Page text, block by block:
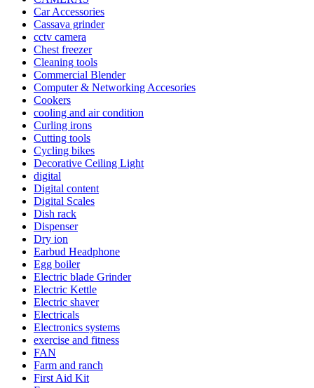
Car Accessories
Cassava grinder
cctv camera
Chest freezer
Cleaning tools
Commercial Blender
Computer & Networking Accesories
Cookers
cooling and air condition
Curling irons
Cutting tools
Cycling bikes
Decorative Ceiling Light
digital
Digital content
Digital Scales
Dish rack
Dispenser
Dry ion
Earbud Headphone
Egg boiler
Electric blade Grinder
Electric Kettle
Electric shaver
Electricals
Electronics systems
exercise and fitness
FAN
Farm and ranch
First Aid Kit